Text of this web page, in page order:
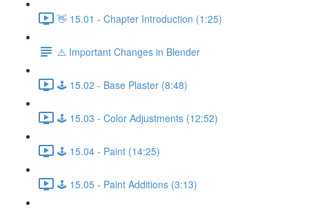
👋 15.01 - Chapter Introduction (1:25)
⚠️ Important Changes in Blender
🕹️ 15.02 - Base Plaster (8:48)
🕹️ 15.03 - Color Adjustments (12:52)
🕹️ 15.04 - Paint (14:25)
🕹️ 15.05 - Paint Additions (3:13)